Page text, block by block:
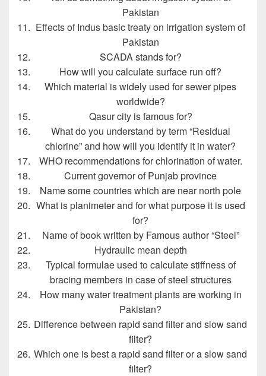
Pakistan
Effects of Indus basic treaty on irrigation system of
Pakistan
SCADA stands for?
How will you calculate surface run off?
Which material is widely used for sewer pipes
worldwide?
Qasur city is famous for?
What do you understand by term “Residual
chlorine” and how will you identify it in water?
WHO recommendations for chlorination of water.
Current governor of Punjab province
Name some countries which are near north pole
What is planimeter and for what purpose it is used
for?
Name of book written by Famous author “Steel”
Hydraulic mean depth
Typical formulae used to calculate stiffness of
bracing members in case of steel structures
How many water treatment plants are working in
Pakistan?
Difference between rapid sand filter and slow sand
filter?
Which one is best a rapid sand filter or a slow sand
filter?